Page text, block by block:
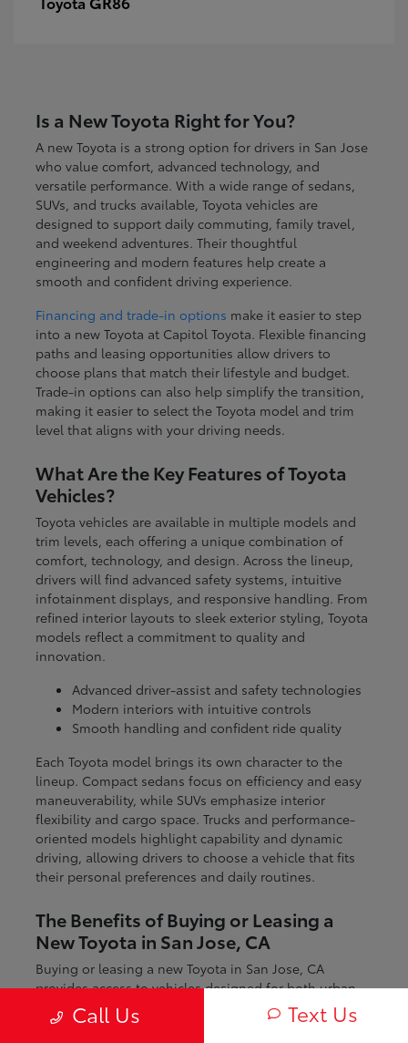
Is a New Toyota Right for You?
A new Toyota is a strong option for drivers in San Jose
who value comfort, advanced technology, and
versatile performance. With a wide range of sedans,
SUVs, and trucks available, Toyota vehicles are
designed to support daily commuting, family travel,
and weekend adventures. Their thoughtful
engineering and modern features help create a
smooth and confident driving experience.
Financing and trade-in options make it easier to step
into a new Toyota at Capitol Toyota. Flexible financing
paths and leasing opportunities allow drivers to
choose plans that match their lifestyle and budget.
Trade-in options can also help simplify the transition,
making it easier to select the Toyota model and trim
level that aligns with your driving needs.
What Are the Key Features of Toyota
Vehicles?
Toyota vehicles are available in multiple models and
trim levels, each offering a unique combination of
comfort, technology, and design. Across the lineup,
drivers will find advanced safety systems, intuitive
infotainment displays, and responsive handling. From
refined interior layouts to sleek exterior styling, Toyota
models reflect a commitment to quality and
innovation.
Advanced driver-assist and safety technologies
Modern interiors with intuitive controls
Smooth handling and confident ride quality
Each Toyota model brings its own character to the
lineup. Compact sedans focus on efficiency and easy
maneuverability, while SUVs emphasize interior
flexibility and cargo space. Trucks and performance-
oriented models highlight capability and dynamic
driving, allowing drivers to choose a vehicle that fits
their personal preferences and daily routines.
The Benefits of Buying or Leasing a
New Toyota in San Jose, CA
Buying or leasing a new Toyota in San Jose, CA
provides access to vehicles designed for both urban
and regional driving. From navigating city streets to
exploring nearby coastal and mountain routes, Toyota
Call Us Text Us